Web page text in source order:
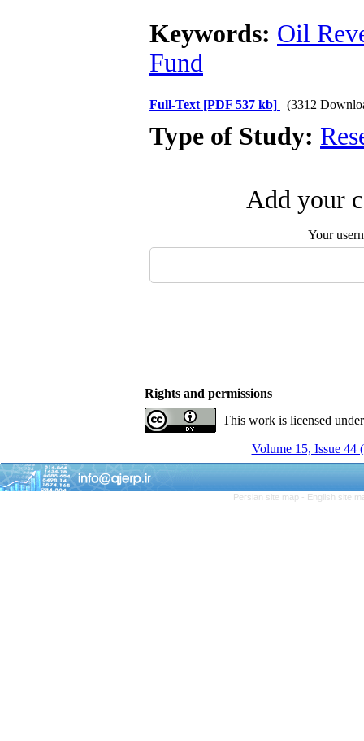
Keywords: Oil
Fund
Full-Text [PDF 537 kb] (3312
Type of Study:
Add your
Your
Rights and permissions
This work is licensed
Volume 15, Issue 44
Persian site map - English site